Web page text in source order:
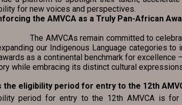
for new voices and perspectives.
the AMVCA as a Truly Pan-
The AMVCAs remain committed to
our Indigenous Language categories to
as a continental benchmark for excellence
while embracing its distinct cultural
the eligibility period for entry to the 12th
period for entry to the 12th AMVCA is for